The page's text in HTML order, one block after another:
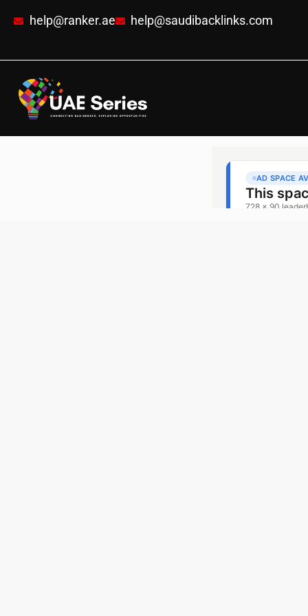
help@ranker.ae help@saudibacklinks.com